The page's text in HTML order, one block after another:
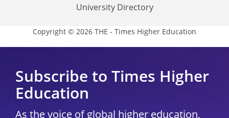
University Directory
Copyright © 2026 THE - Times Higher Education
Subscribe to Times Higher
Education
As the voice of global higher education,